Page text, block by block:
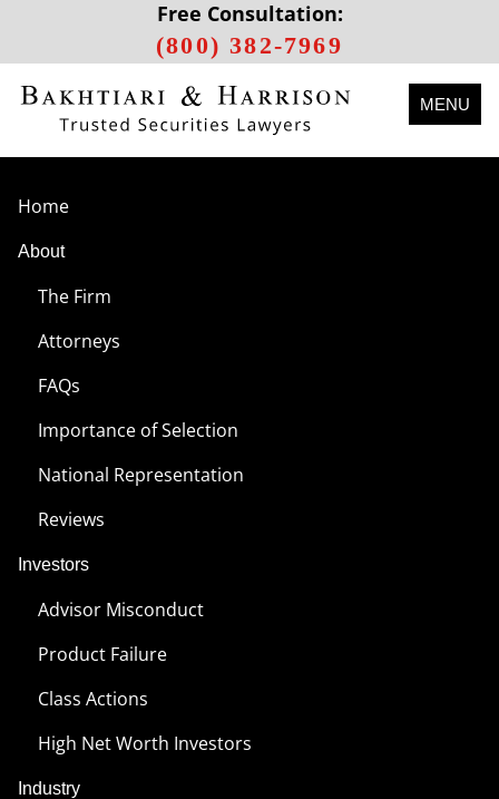
Free Consultation:
(800) 382-7969
MENU
Home
About
The Firm
Attorneys
FAQs
Importance of Selection
National Representation
Reviews
Investors
Advisor Misconduct
Product Failure
Class Actions
High Net Worth Investors
Industry